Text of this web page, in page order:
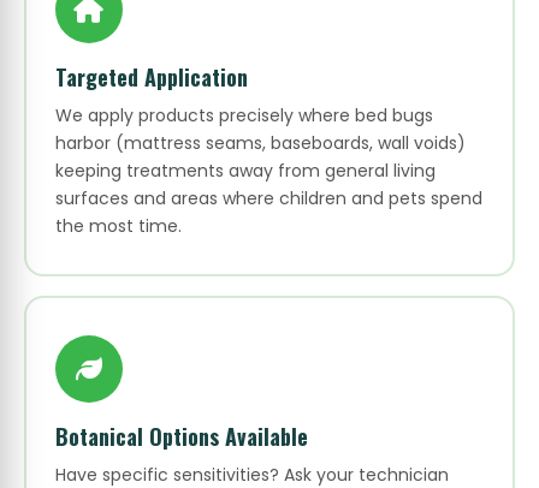
Targeted Application
We apply products precisely where bed bugs
harbor (mattress seams, baseboards, wall voids)
keeping treatments away from general living
surfaces and areas where children and pets spend
the most time.
Botanical Options Available
Have specific sensitivities? Ask your technician